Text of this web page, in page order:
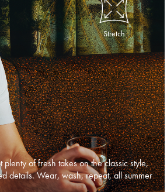
Stretch
plenty of fresh takes on the classic style,
details. Wear, wash, repeat, all summer